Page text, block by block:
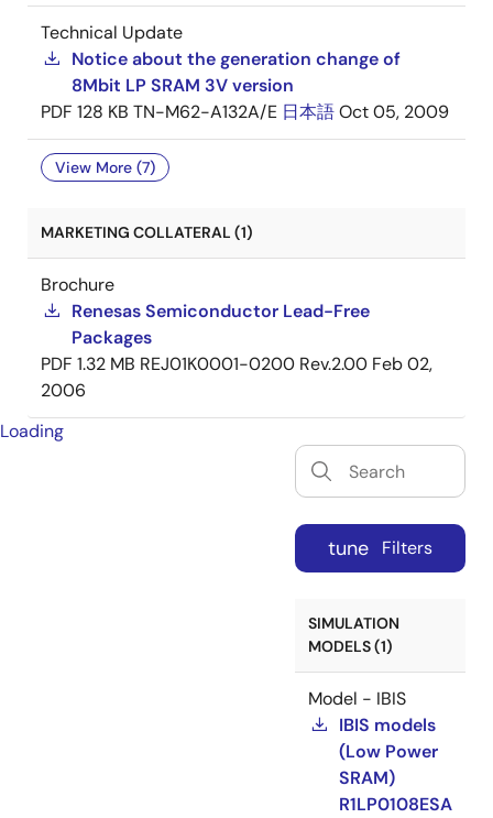
Technical Update
Notice about the generation change of
8Mbit LP SRAM 3V version
PDF 128 KB TN-M62-A132A/E 日本語Oct 05, 2009
View More (7)
MARKETING COLLATERAL (1)
Brochure
Renesas Semiconductor Lead-Free
Packages
PDF 1.32 MB REJ01K0001-0200 Rev.2.00 Feb 02,
2006
Loading
tune Filters
SIMULATION
MODELS (1)
Model - IBIS
IBIS models
(Low Power
SRAM)
R1LP0108ESA